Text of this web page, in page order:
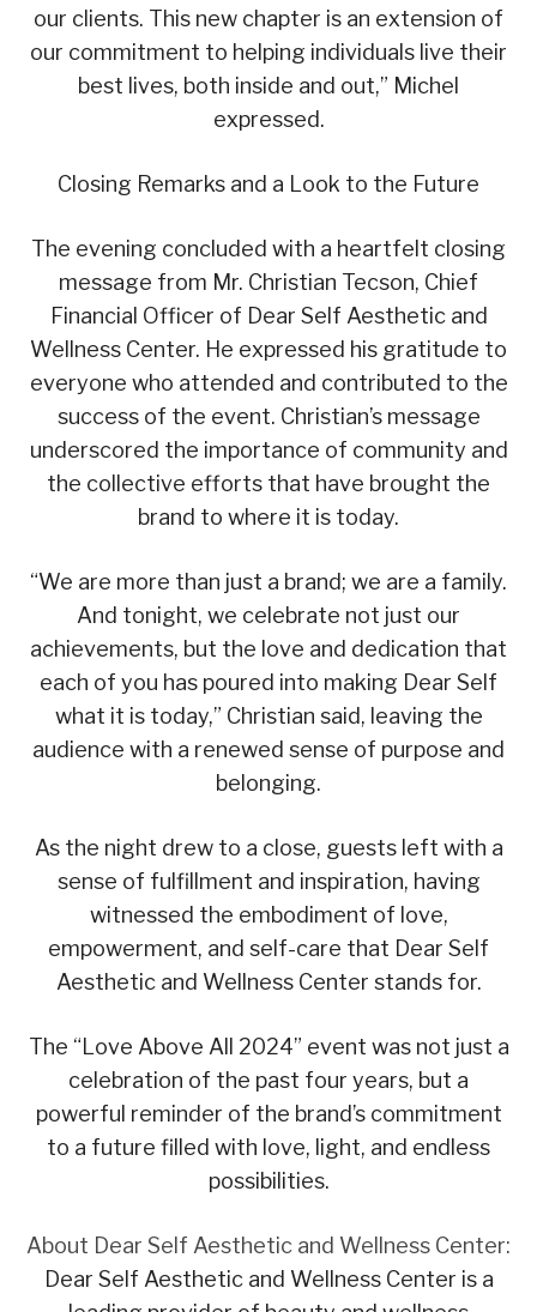
our clients. This new chapter is an extension of
our commitment to helping individuals live their
best lives, both inside and out,” Michel
expressed.
Closing Remarks and a Look to the Future
The evening concluded with a heartfelt closing
message from Mr. Christian Tecson, Chief
Financial Officer of Dear Self Aesthetic and
Wellness Center. He expressed his gratitude to
everyone who attended and contributed to the
success of the event. Christian’s message
underscored the importance of community and
the collective efforts that have brought the
brand to where it is today.
“We are more than just a brand; we are a family.
And tonight, we celebrate not just our
achievements, but the love and dedication that
each of you has poured into making Dear Self
what it is today,” Christian said, leaving the
audience with a renewed sense of purpose and
belonging.
As the night drew to a close, guests left with a
sense of fulfillment and inspiration, having
witnessed the embodiment of love,
empowerment, and self-care that Dear Self
Aesthetic and Wellness Center stands for.
The “Love Above All 2024” event was not just a
celebration of the past four years, but a
powerful reminder of the brand’s commitment
to a future filled with love, light, and endless
possibilities.
About Dear Self Aesthetic and Wellness Center:
Dear Self Aesthetic and Wellness Center is a